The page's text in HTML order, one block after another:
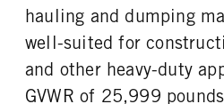
FRONT TIRE MFG
Goodyear
22
REAR WHEEL
hauling and dumping
well-suited for
and other heavy-duty
GVWR of 25,999